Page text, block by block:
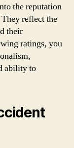
the reputation
reflect the
their
ratings, you
ability to